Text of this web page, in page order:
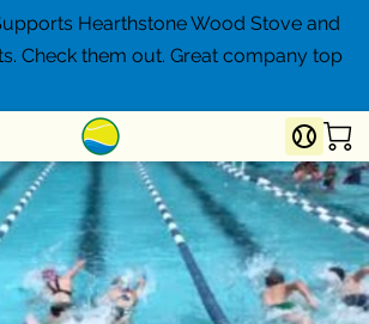
Hearthstone Wood Stove and
Check them out. Great company top